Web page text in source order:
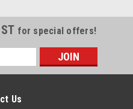
for special offers!
Us